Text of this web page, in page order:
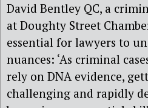
David Bentley QC, a
at Doughty Street
essential for lawyers to
nuances: ‘As criminal
rely on DNA evidence,
challenging and rapidly